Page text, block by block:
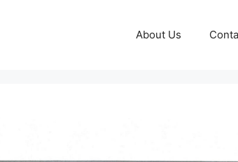
About Us